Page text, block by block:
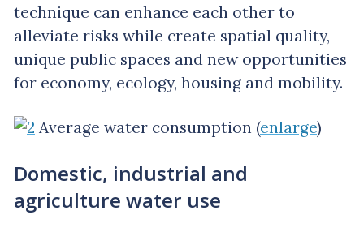
technique can enhance each other to
alleviate risks while create spatial quality,
unique public spaces and new opportunities
for economy, ecology, housing and mobility.
Average water consumption (enlarge)
Domestic, industrial and
agriculture water use